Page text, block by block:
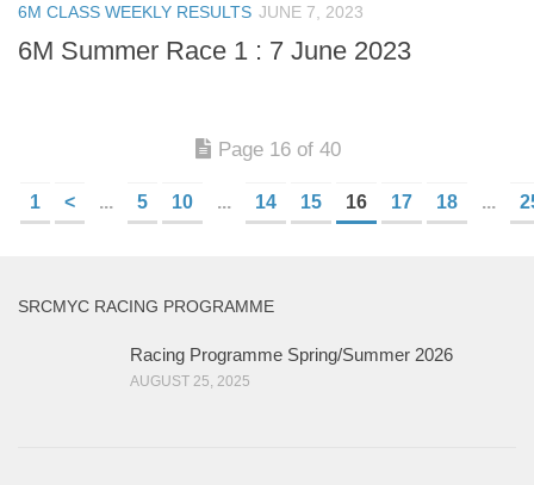
6M CLASS WEEKLY RESULTS JUNE 7, 2023
6M Summer Race 1 : 7 June 2023
Page 16 of 40
1 < ... 5 10 ... 14 15 16 17 18 ...
SRCMYC RACING PROGRAMME
Racing Programme Spring/Summer 2026
AUGUST 25, 2025